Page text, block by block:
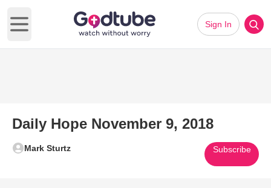
Open main menu
Sign In
Daily Hope November 9, 2018
Mark Sturtz Subscribe